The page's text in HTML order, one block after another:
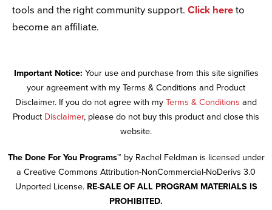
tools and the right community support. Click here to
become an affiliate.
Important Notice: Your use and purchase from this site signifies
your agreement with my Terms & Conditions and Product
Disclaimer. If you do not agree with my Terms & Conditions and
Product Disclaimer, please do not buy this product and close this
website.
The Done For You Programs™ by Rachel Feldman is licensed under
a Creative Commons Attribution-NonCommercial-NoDerivs 3.0
Unported License. RE-SALE OF ALL PROGRAM MATERIALS IS
PROHIBITED.